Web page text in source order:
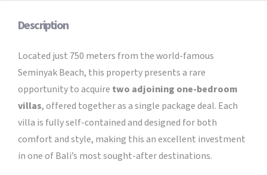
Description
Located just 750 meters from the world-famous
Seminyak Beach, this property presents a rare
opportunity to acquire two adjoining one-bedroom
villas, offered together as a single package deal. Each
villa is fully self-contained and designed for both
comfort and style, making this an excellent investment
in one of Bali’s most sought-after destinations.